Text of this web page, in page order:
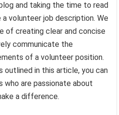
and taking the time to read
volunteer job description. We
of creating clear and concise
communicate the
of a volunteer position.
outlined in this article, you can
who are passionate about
a difference.